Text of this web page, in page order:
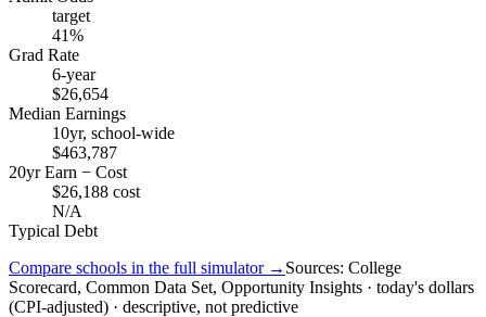
target
41%
Grad Rate
6-year
$26,654
Median Earnings
10yr, school-wide
$463,787
20yr Earn − Cost
$26,188 cost
N/A
Typical Debt
Compare schools in the full simulator → Sources: College
Scorecard, Common Data Set, Opportunity Insights · today's dollars
(CPI-adjusted) · descriptive, not predictive